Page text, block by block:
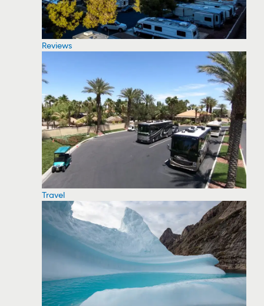
Reviews
Travel